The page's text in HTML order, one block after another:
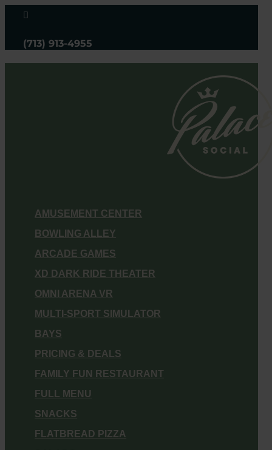

(713) 913-4955
AMUSEMENT CENTER
BOWLING ALLEY
ARCADE GAMES
XD DARK RIDE THEATER
OMNI ARENA VR
MULTI-SPORT SIMULATOR
BAYS
PRICING & DEALS
FAMILY FUN RESTAURANT
FULL MENU
SNACKS
FLATBREAD PIZZA